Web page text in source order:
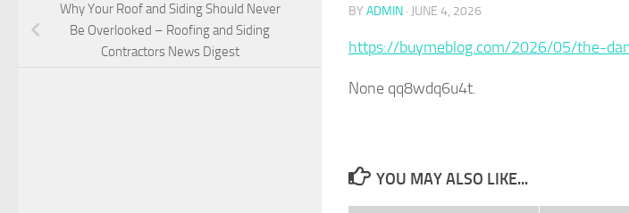
BY ADMIN · JUNE 4, 2026
https://buymeblog.com/2026/05/the-
None qq8wdq6u4t.
YOU MAY ALSO LIKE...
Why Your Roof and Siding Should Never
Be Overlooked – Roofing and Siding
Contractors News Digest